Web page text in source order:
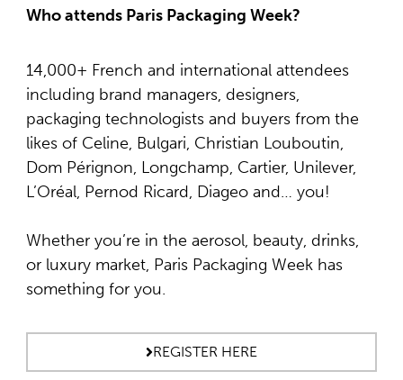
Who attends Paris Packaging Week?
14,000+ French and international attendees
including brand managers, designers,
packaging technologists and buyers from the
likes of Celine, Bulgari, Christian Louboutin,
Dom Pérignon, Longchamp, Cartier, Unilever,
L’Oréal, Pernod Ricard, Diageo and… you!
Whether you’re in the aerosol, beauty, drinks,
or luxury market, Paris Packaging Week has
something for you.
REGISTER HERE